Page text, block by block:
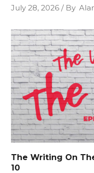
July 28, 2026
By
The Writing On
10